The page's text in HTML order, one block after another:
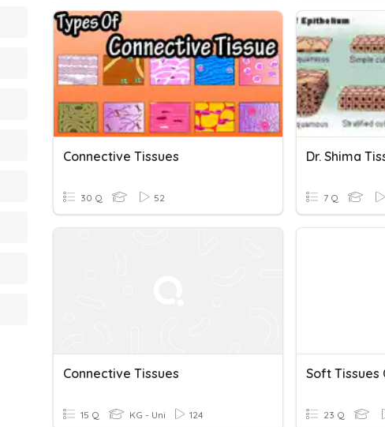
Connective Tissues
30 Q 52
Dr. Shima
7 Q
Connective Tissues
15 Q KG - Uni 124 23 Q